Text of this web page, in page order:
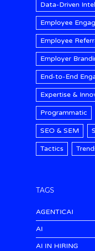
Data-Driven
Employee
Employee
Employer
End-to-End
Expertise &
Programmatic
SEO & SEM
Tactics
TAGS
AGENTICAI
AI
AI IN HIRING